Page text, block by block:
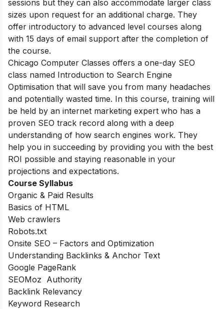
sessions but they can also accommodate larger class
sizes upon request for an additional charge. They
offer introductory to advanced level courses along
with 15 days of email support after the completion of
the course.
Chicago Computer Classes offers a one-day SEO
class named Introduction to Search Engine
Optimisation that will save you from many headaches
and potentially wasted time. In this course, training will
be held by an internet marketing expert who has a
proven SEO track record along with a deep
understanding of how search engines work. They
help you in succeeding by providing you with the best
ROI possible and staying reasonable in your
projections and expectations.
Course Syllabus
Organic & Paid Results
Basics of HTML
Web crawlers
Robots.txt
Onsite SEO – Factors and Optimization
Understanding Backlinks & Anchor Text
Google PageRank
SEOMoz Authority
Backlink Relevancy
Keyword Research